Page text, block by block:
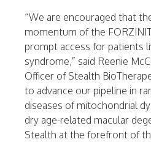
“We are encouraged that
momentum of the
prompt access for patients
syndrome,” said Reenie
Officer of Stealth
to advance our pipeline in
diseases of mitochondrial
dry age-related macular
Stealth at the forefront of